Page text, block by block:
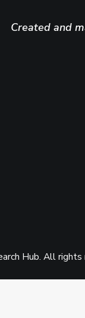
Created and
Hub. All rights